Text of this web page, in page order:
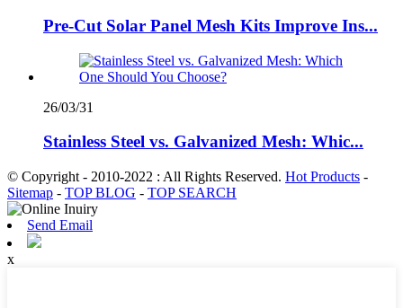
Pre-Cut Solar Panel Mesh Kits Improve Ins...
26/03/31
Stainless Steel vs. Galvanized Mesh: Whic...
© Copyright - 2010-2022 : All Rights Reserved. Hot Products -
Sitemap - TOP BLOG - TOP SEARCH
Send Email
x